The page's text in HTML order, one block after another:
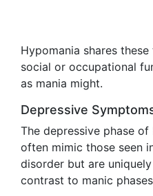
Hypomania shares
social or occupational
as mania might.
Depressive
The depressive phase
often mimic those seen
disorder but are
contrast to manic